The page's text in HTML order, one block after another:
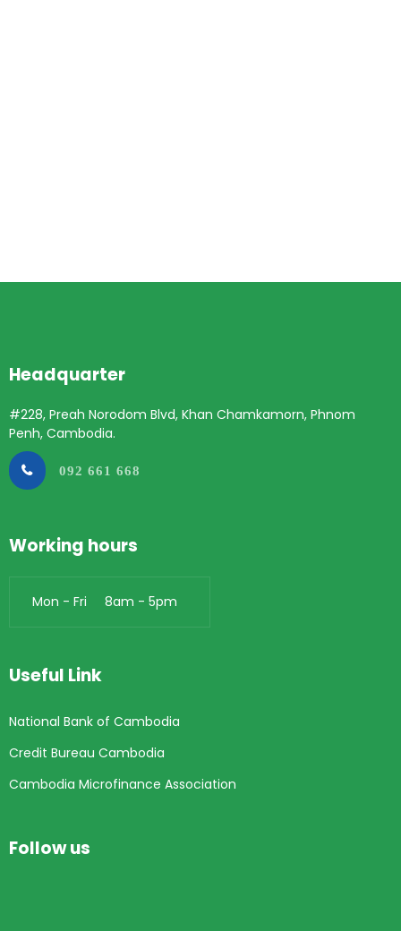
Headquarter
#228, Preah Norodom Blvd, Khan Chamkamorn, Phnom
Penh, Cambodia.
092 661 668
Working hours
Mon - Fri 8am - 5pm
Useful Link
National Bank of Cambodia
Credit Bureau Cambodia
Cambodia Microfinance Association
Follow us